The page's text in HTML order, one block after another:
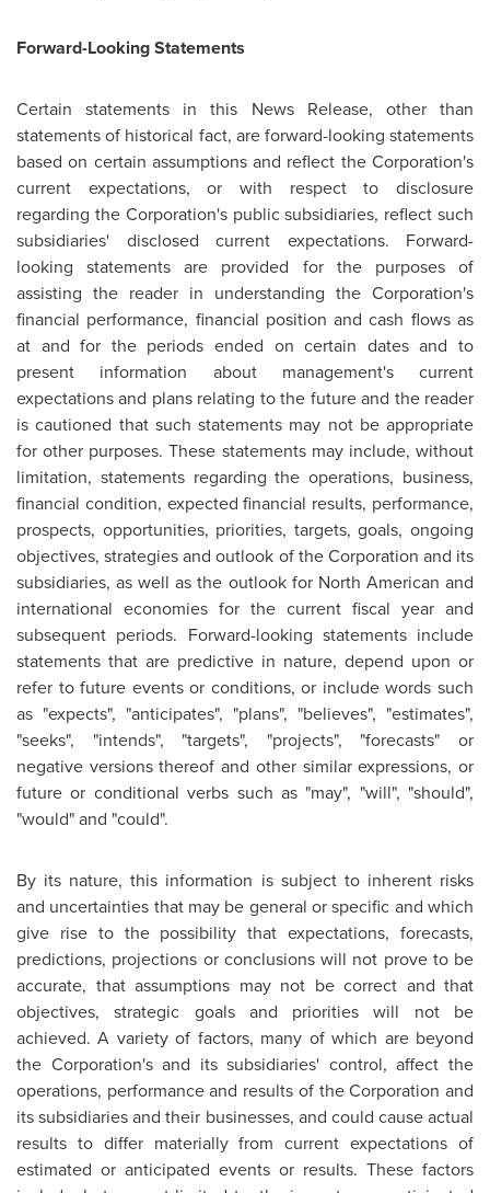
Forward-Looking Statements
Certain statements in this News Release, other than
statements of historical fact, are forward-looking statements
based on certain assumptions and reflect the Corporation's
current expectations, or with respect to disclosure
regarding the Corporation's public subsidiaries, reflect such
subsidiaries' disclosed current expectations. Forward-
looking statements are provided for the purposes of
assisting the reader in understanding the Corporation's
financial performance, financial position and cash flows as
at and for the periods ended on certain dates and to
present information about management's current
expectations and plans relating to the future and the reader
is cautioned that such statements may not be appropriate
for other purposes. These statements may include, without
limitation, statements regarding the operations, business,
financial condition, expected financial results, performance,
prospects, opportunities, priorities, targets, goals, ongoing
objectives, strategies and outlook of the Corporation and its
subsidiaries, as well as the outlook for North American and
international economies for the current fiscal year and
subsequent periods. Forward-looking statements include
statements that are predictive in nature, depend upon or
refer to future events or conditions, or include words such
as "expects", "anticipates", "plans", "believes", "estimates",
"seeks", "intends", "targets", "projects", "forecasts" or
negative versions thereof and other similar expressions, or
future or conditional verbs such as "may", "will", "should",
"would" and "could".
By its nature, this information is subject to inherent risks
and uncertainties that may be general or specific and which
give rise to the possibility that expectations, forecasts,
predictions, projections or conclusions will not prove to be
accurate, that assumptions may not be correct and that
objectives, strategic goals and priorities will not be
achieved. A variety of factors, many of which are beyond
the Corporation's and its subsidiaries' control, affect the
operations, performance and results of the Corporation and
its subsidiaries and their businesses, and could cause actual
results to differ materially from current expectations of
estimated or anticipated events or results. These factors